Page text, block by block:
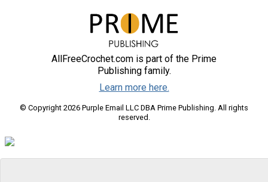
AllFreeCrochet.com is part of the Prime
Publishing family.
Learn more here.
© Copyright 2026 Purple Email LLC DBA Prime Publishing. All rights
reserved.